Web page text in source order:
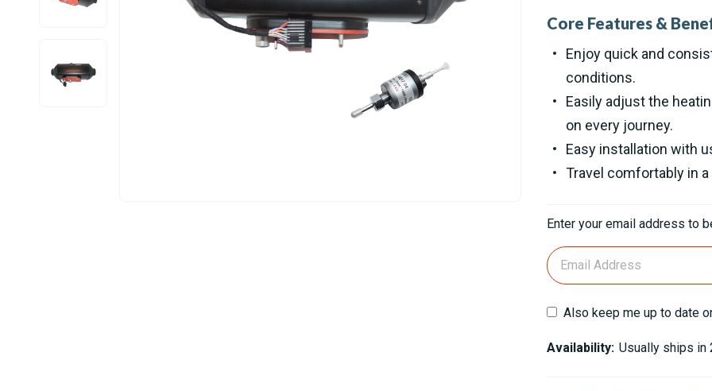
Core Features &
Enjoy quick and
conditions.
Easily adjust the
on every journey.
Easy installation with
Travel comfortably in
Stock:
Enter your email address to
Also keep me up to date
Availability: Usually ships in